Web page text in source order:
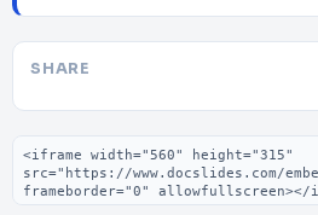
SHARE
Embed code